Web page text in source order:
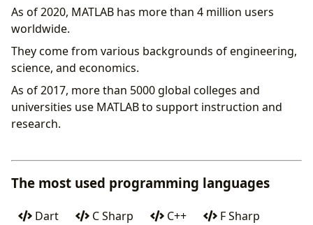
As of 2020, MATLAB has more than 4 million users
worldwide.
They come from various backgrounds of engineering,
science, and economics.
As of 2017, more than 5000 global colleges and
universities use MATLAB to support instruction and
research.
The most used programming languages
Dart C Sharp C++
F Sharp